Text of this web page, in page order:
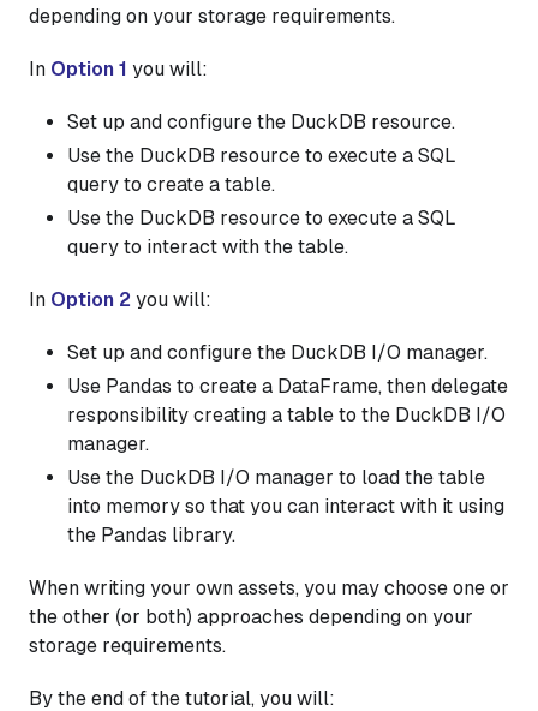
depending on your storage requirements.
In Option 1 you will:
Set up and configure the DuckDB resource.
Use the DuckDB resource to execute a SQL
query to create a table.
Use the DuckDB resource to execute a SQL
query to interact with the table.
In Option 2 you will:
Set up and configure the DuckDB I/O manager.
Use Pandas to create a DataFrame, then delegate
responsibility creating a table to the DuckDB I/O
manager.
Use the DuckDB I/O manager to load the table
into memory so that you can interact with it using
the Pandas library.
When writing your own assets, you may choose one or
the other (or both) approaches depending on your
storage requirements.
By the end of the tutorial, you will: